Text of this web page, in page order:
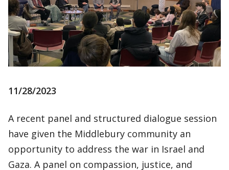
11/28/2023
A recent panel and structured dialogue session
have given the Middlebury community an
opportunity to address the war in Israel and
Gaza. A panel on compassion, justice, and